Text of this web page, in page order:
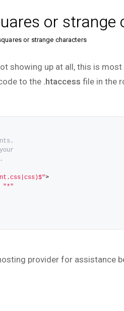
or strange
or strange characters
showing up at all, this is
to the .htaccess file in the
>
"*"
provider for assistance